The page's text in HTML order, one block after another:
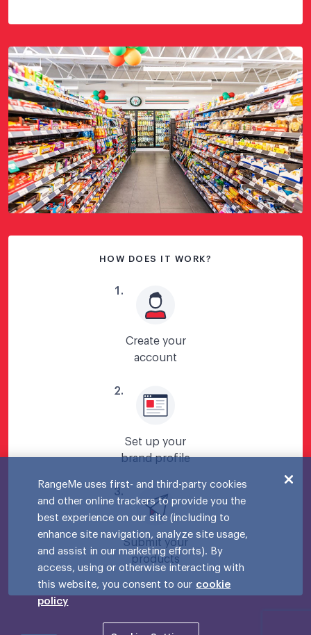
HOW DOES IT WORK?
1 .
Create your
account
2.
Set up your
brand profile
3.
Submit your
products
RangeMe uses first- and third-party cookies
and other online trackers to provide you the
best experience on our site (including to
enhance site navigation, analyze site usage,
and assist in our marketing efforts). By
access, using or otherwise interacting with
this website, you consent to our cookie
policy